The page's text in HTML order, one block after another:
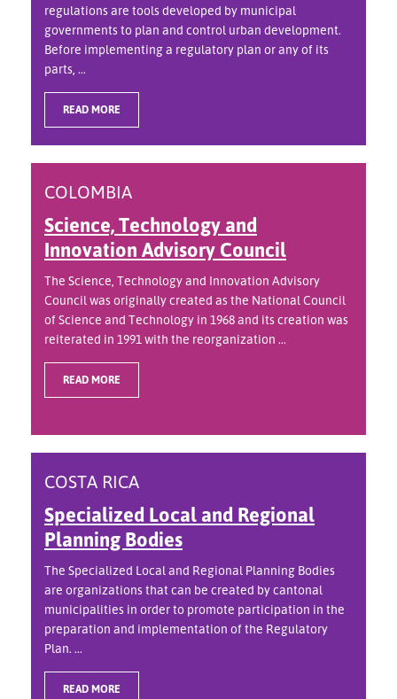
regulations are tools developed by municipal
governments to plan and control urban development.
Before implementing a regulatory plan or any of its
parts, ...
READ MORE
COLOMBIA
Science, Technology and
Innovation Advisory Council
The Science, Technology and Innovation Advisory
Council was originally created as the National Council
of Science and Technology in 1968 and its creation was
reiterated in 1991 with the reorganization ...
READ MORE
COSTA RICA
Specialized Local and Regional
Planning Bodies
The Specialized Local and Regional Planning Bodies
are organizations that can be created by cantonal
municipalities in order to promote participation in the
preparation and implementation of the Regulatory
Plan. ...
READ MORE